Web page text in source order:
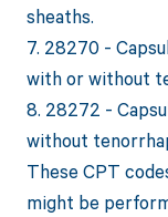
sheaths.
7. 28270 -
with or without
8. 28272 -
without
These CPT
might be